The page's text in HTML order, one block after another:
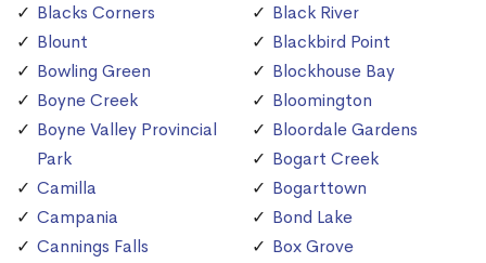
Blacks Corners
Blount
Bowling Green
Boyne Creek
Boyne Valley Provincial
Park
Camilla
Campania
Cannings Falls
Black River
Blackbird Point
Blockhouse Bay
Bloomington
Bloordale Gardens
Bogart Creek
Bogarttown
Bond Lake
Box Grove